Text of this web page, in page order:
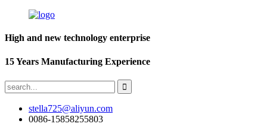
High and new technology enterprise
15 Years Manufacturing Experience
stella725@aliyun.com
0086-15858255803